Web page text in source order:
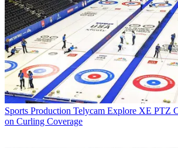
Sports Production Telycam Explore XE PTZ
on Curling Coverage